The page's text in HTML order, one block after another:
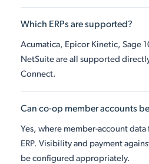
Which ERPs are supported?
Acumatica, Epicor Kinetic, Sage
NetSuite are all supported
Connect.
Can co-op member accounts
Yes, where member-account
ERP. Visibility and payment
be configured appropriately.